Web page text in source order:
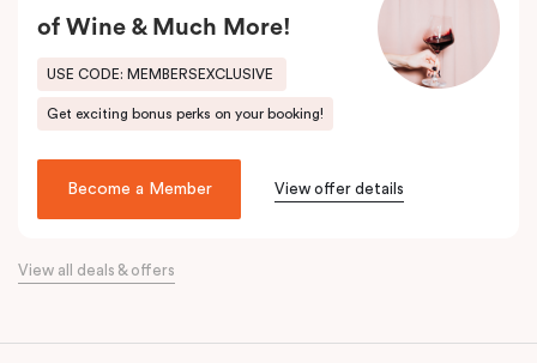
and
Camperdown is perfect for business travellers, students,
hospital visitors, and leisure guests alike. Choose from One, Two,
access to Sydney’s best local amenities.
of Wine & Much More!
USE CODE: MEMBERSEXCLUSIVE
Get exciting bonus perks on your booking!
Become a Member View offer details
View all deals & offers